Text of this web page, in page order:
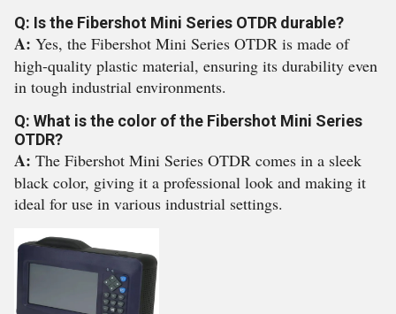
Q: Is the Fibershot Mini Series OTDR durable?
A: Yes, the Fibershot Mini Series OTDR is made of
high-quality plastic material, ensuring its durability even
in tough industrial environments.
Q: What is the color of the Fibershot Mini Series
OTDR?
A: The Fibershot Mini Series OTDR comes in a sleek
black color, giving it a professional look and making it
ideal for use in various industrial settings.